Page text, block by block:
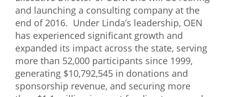
and launching a consulting company at the
end of 2016. Under Linda’s leadership, OEN
has experienced significant growth and
expanded its impact across the state, serving
more than 52,000 participants since 1999,
generating $10,792,545 in donations and
sponsorship revenue, and securing more